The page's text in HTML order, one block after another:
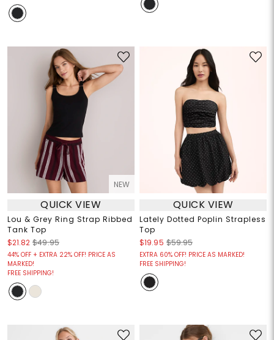
NEW
QUICK VIEW
Lou & Grey Ring Strap Ribbed
Tank Top
$21.82 $49.95
44% OFF + EXTRA 22% OFF! PRICE AS
MARKED!
FREE SHIPPING!
QUICK VIEW
Lately Dotted Poplin Strapless
Top
$19.95 $59.95
EXTRA 60% OFF! PRICE AS MARKED!
FREE SHIPPING!